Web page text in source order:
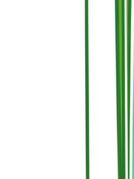
Nature Conservation
The Choice to Protect
Ecotoxicological Profile
Prove the Ecological